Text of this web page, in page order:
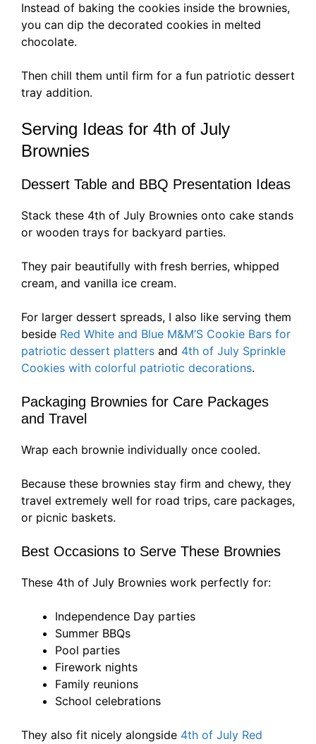
Instead of baking the cookies inside the brownies,
you can dip the decorated cookies in melted
chocolate.
Then chill them until firm for a fun patriotic dessert
tray addition.
Serving Ideas for 4th of July
Brownies
Dessert Table and BBQ Presentation Ideas
Stack these 4th of July Brownies onto cake stands
or wooden trays for backyard parties.
They pair beautifully with fresh berries, whipped
cream, and vanilla ice cream.
For larger dessert spreads, I also like serving them
beside Red White and Blue M&M’S Cookie Bars for
patriotic dessert platters and 4th of July Sprinkle
Cookies with colorful patriotic decorations.
Packaging Brownies for Care Packages
and Travel
Wrap each brownie individually once cooled.
Because these brownies stay firm and chewy, they
travel extremely well for road trips, care packages,
or picnic baskets.
Best Occasions to Serve These Brownies
These 4th of July Brownies work perfectly for:
Independence Day parties
Summer BBQs
Pool parties
Firework nights
Family reunions
School celebrations
They also fit nicely alongside 4th of July Red